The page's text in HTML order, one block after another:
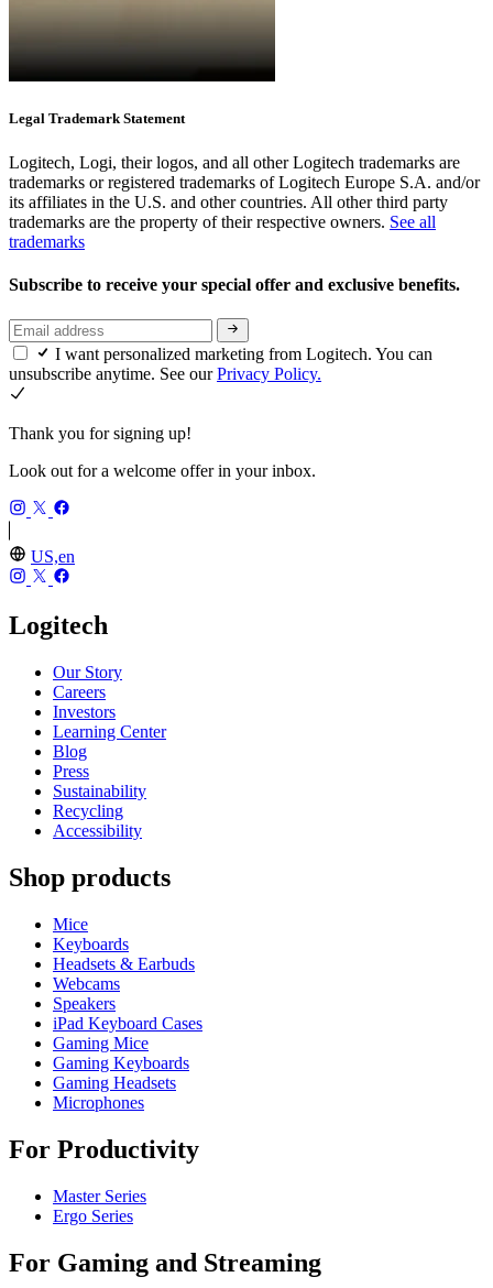
Legal Trademark Statement
Logitech, Logi, their logos, and all other Logitech trademarks are
trademarks or registered trademarks of Logitech Europe S.A. and/or
its affiliates in the U.S. and other countries. All other third party
trademarks are the property of their respective owners. See all
trademarks
Subscribe to receive your special offer and exclusive benefits.
I want personalized marketing from Logitech. You can
unsubscribe anytime. See ourPrivacy Policy.
Thank you for signing up!
Look out for a welcome offer in your inbox.
US,en
Logitech
Our Story
Careers
Investors
Learning Center
Blog
Press
Sustainability
Recycling
Accessibility
Shop products
Mice
Keyboards
Headsets & Earbuds
Webcams
Speakers
iPad Keyboard Cases
Gaming Mice
Gaming Keyboards
Gaming Headsets
Microphones
For Productivity
Master Series
Ergo Series
For Gaming and Streaming